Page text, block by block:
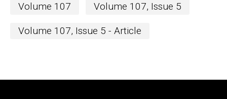
Volume 107 Volume 107, Issue 5
Volume 107, Issue 5 - Article